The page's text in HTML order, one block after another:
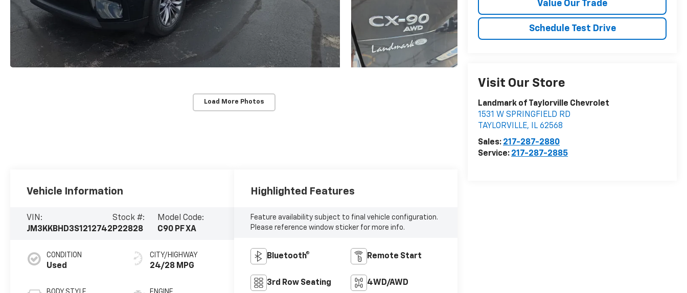
Load More Photos
Value Our Trade
Schedule Test Drive
Visit Our Store
Landmark of Taylorville Chevrolet
1531 W SPRINGFIELD RD
TAYLORVILLE, IL 62568
Sales: 217-287-2880
Service: 217-287-2885
Vehicle Information
VIN:
JM3KKBHD3S1212742
Stock #:
P22828
Model Code:
C90 PF XA
CONDITION
Used
CITY/HIGHWAY
24/28 MPG
Highlighted Features
Feature availability subject to final vehicle configuration.
Please reference window sticker for more info.
Bluetooth® Remote Start
3rd Row Seating 4WD/AWD